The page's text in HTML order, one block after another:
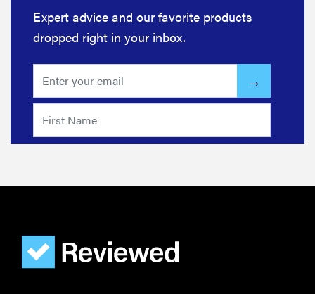
Expert advice and our favorite products
dropped right in your inbox.